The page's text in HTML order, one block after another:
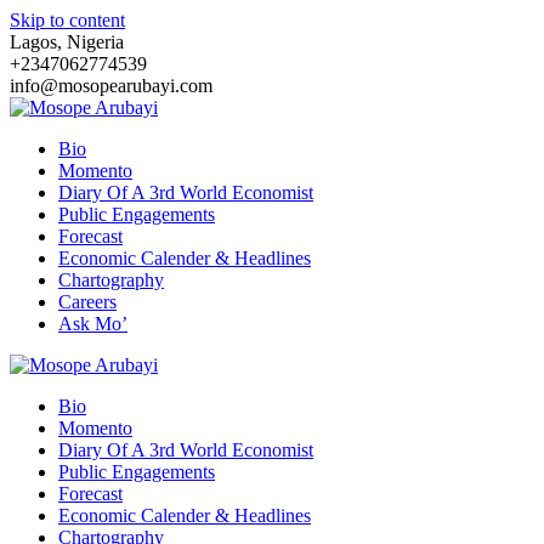
Skip to content
Lagos, Nigeria
+2347062774539
info@mosopearubayi.com
Bio
Momento
Diary Of A 3rd World Economist
Public Engagements
Forecast
Economic Calender & Headlines
Chartography
Careers
Ask Mo’
Bio
Momento
Diary Of A 3rd World Economist
Public Engagements
Forecast
Economic Calender & Headlines
Chartography